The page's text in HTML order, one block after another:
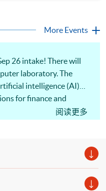
More Events
26 intake! There will
laboratory. The
intelligence (AI)
for finance and
skills in using Python
of intelligent chatbots
阅读更多